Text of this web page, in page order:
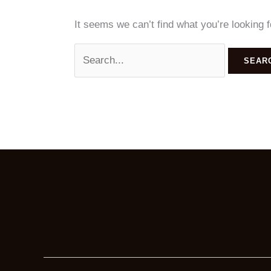
It seems we can’t find what you’re